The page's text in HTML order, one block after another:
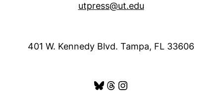
utpress@ut.edu
401 W. Kennedy Blvd. Tampa, FL 33606
Bluesky
Threads
Instagram